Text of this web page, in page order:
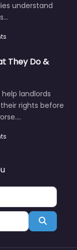
understand
They Do &
landlords
rights before
Search